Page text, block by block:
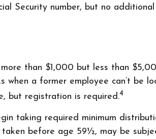
Security number, but no
than $1,000 but less than
when a former employee can’t be
but registration is required.4
taking required minimum
before age 59½, may be